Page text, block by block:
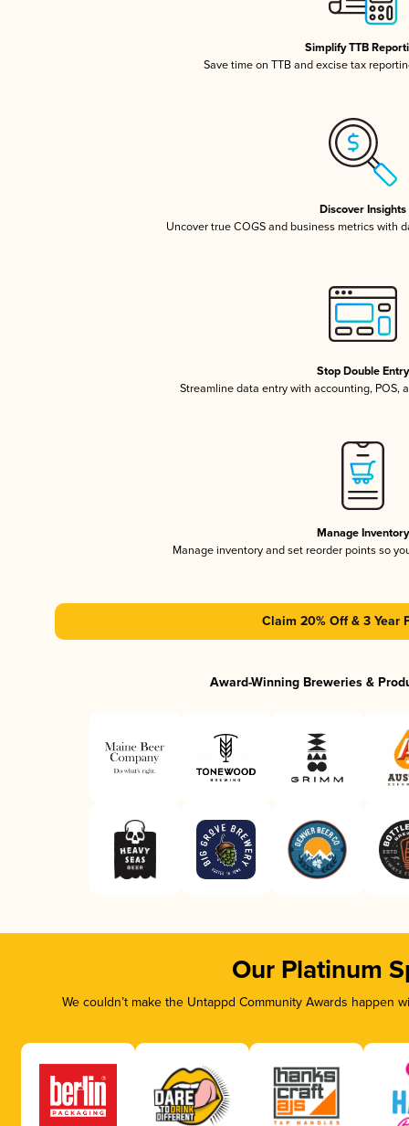
Simplify TTB
Save time on TTB and excise tax
Discover Insights
Uncover true COGS and business metrics with
Stop Double Entry
Streamline data entry with accounting, POS,
Manage Inventory
Manage inventory and set reorder points so
Claim 20% Off & 3 Year
Award-Winning Breweries &
Our Platinum
We couldn’t make the Untappd Community Awards